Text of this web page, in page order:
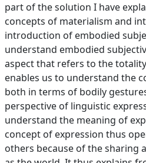
part of the solution I have
concepts of materialism and
introduction of embodied
understand embodied
aspect that refers to the
enables us to understand the
both in terms of bodily
perspective of linguistic
understand the meaning of
concept of expression thus
others because of the sharing